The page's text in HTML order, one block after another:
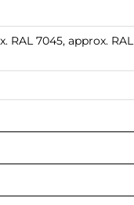
RAL 7045, approx. RAL